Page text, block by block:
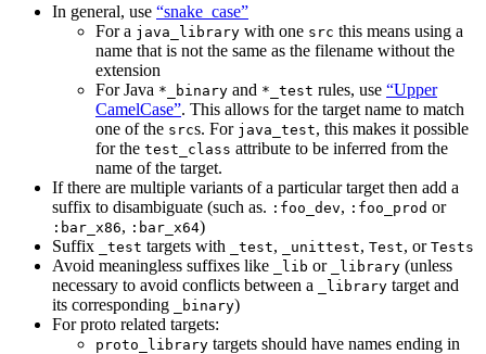
In general, use “snake_case”
For a java_library with one src this means using a
name that is not the same as the filename without the
extension
For Java *_binary and *_test rules, use “Upper
CamelCase”. This allows for the target name to match
one of the srcs. For java_test, this makes it possible
for the test_class attribute to be inferred from the
name of the target.
If there are multiple variants of a particular target then add a
suffix to disambiguate (such as. :foo_dev, :foo_prod or
:bar_x86, :bar_x64)
Suffix
_test targets with _test, _unittest, Test, or Tests
Avoid meaningless suffixes like _lib or _library (unless
necessary to avoid conflicts between a
_library target and
its corresponding
_binary)
For proto related targets:
proto_library targets should have names ending in